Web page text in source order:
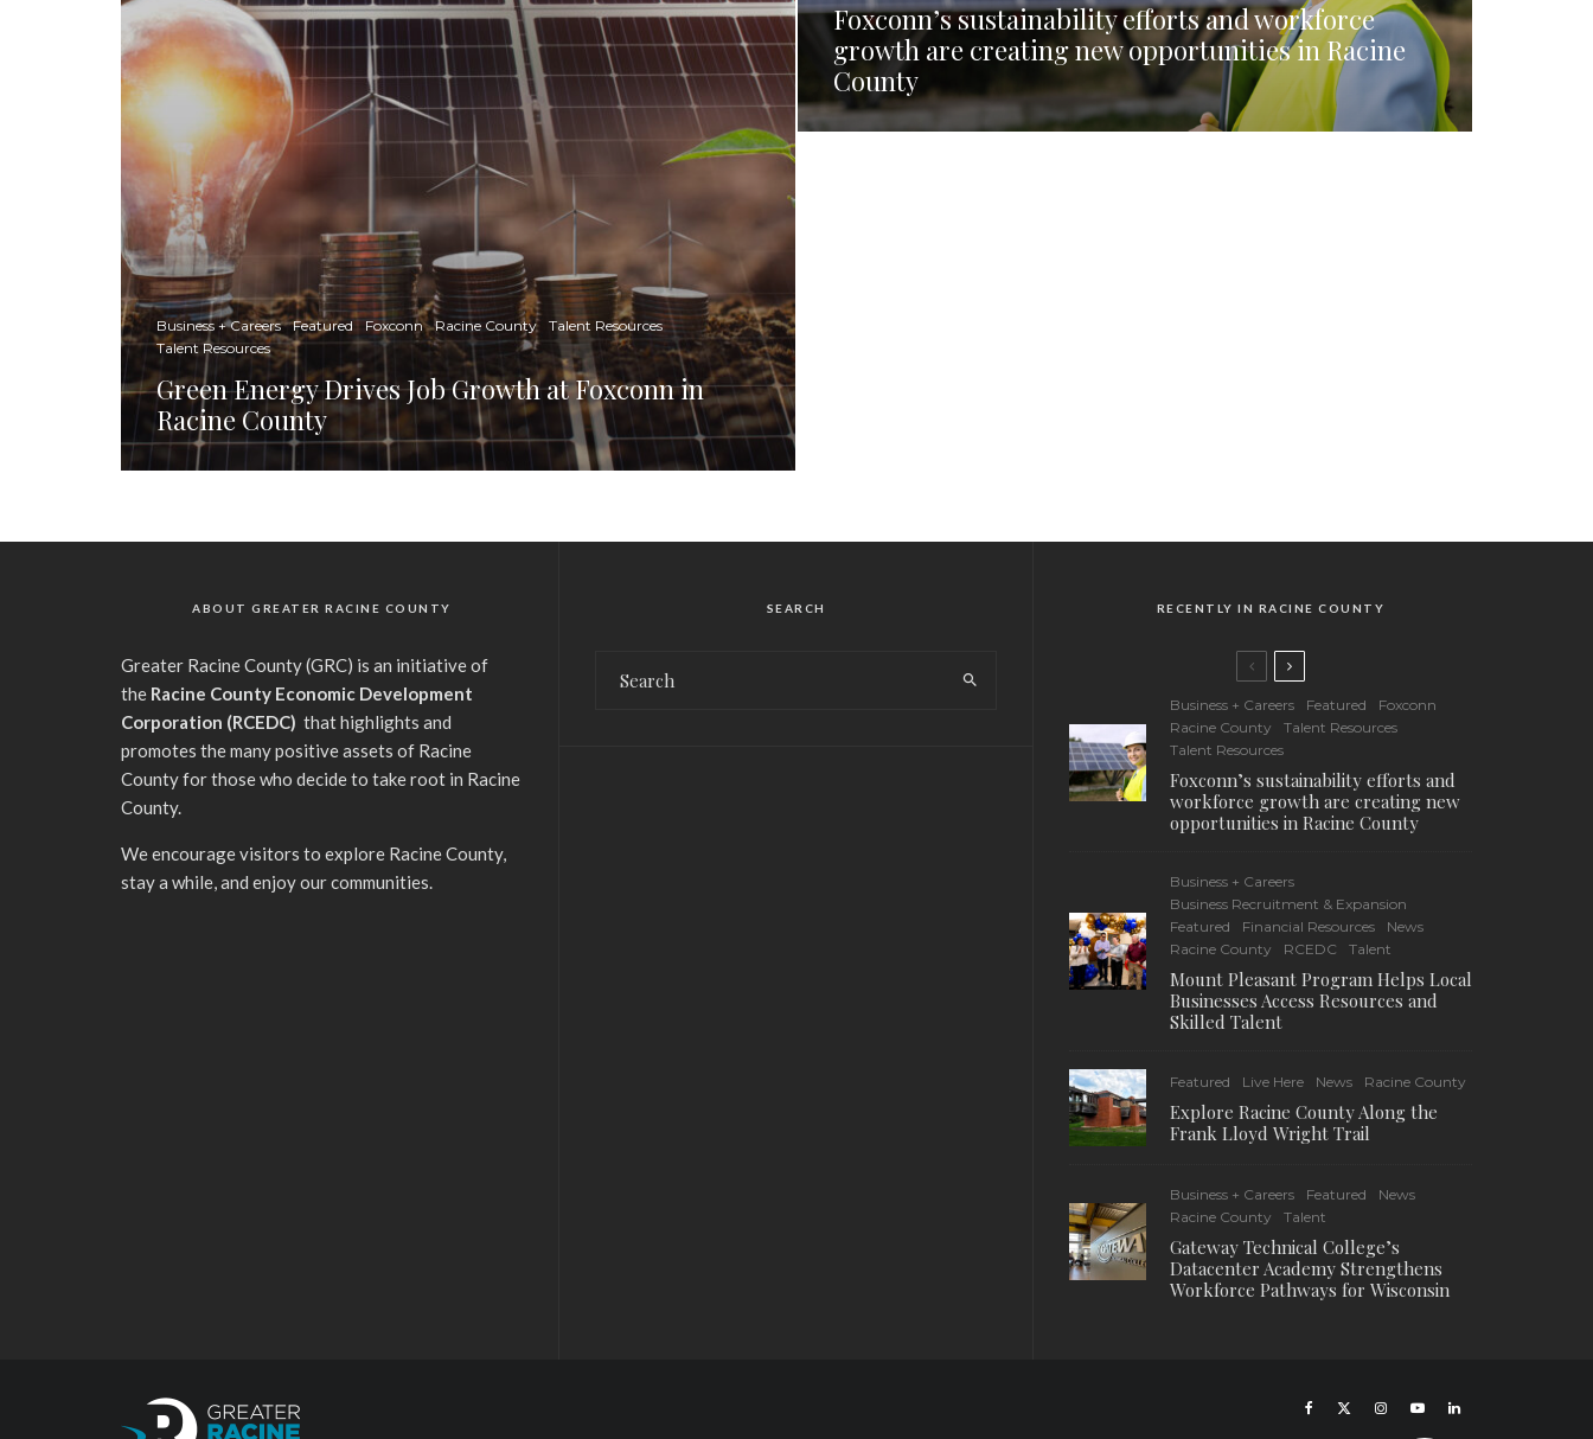
Business + Careers Featured Foxconn Racine County
Talent Resources
Talent Resources
Green Energy Drives Job Growth at Foxconn in
Racine County
Foxconn’s sustainability efforts and workforce
growth are creating new opportunities in Racine
County
ABOUT GREATER RACINE COUNTY
Greater Racine County (GRC) is an initiative of
the Racine County Economic Development
Corporation (RCEDC) that highlights and
promotes the many positive assets of Racine
County for those who decide to take root in Racine
County.
We encourage visitors to explore Racine County,
stay a while, and enjoy our communities.
SEARCH RECENTLY IN RACINE COUNTY
Business + Careers Featured
Foxconn
Racine County
Talent Resources
Talent Resources
Foxconn’s sustainability efforts and
workforce growth are creating new
opportunities in Racine County
Business + Careers
Business Recruitment & Expansion
Featured
Financial Resources
News
Racine County
RCEDC Talent
Mount Pleasant Program Helps Local
Businesses Access Resources and
Skilled Talent
Featured Live Here News Racine County
Explore Racine County Along the
Frank Lloyd Wright Trail
Business + Careers Featured
News
Racine County
Talent
Gateway Technical College’s
Datacenter Academy Strengthens
Workforce Pathways for Wisconsin